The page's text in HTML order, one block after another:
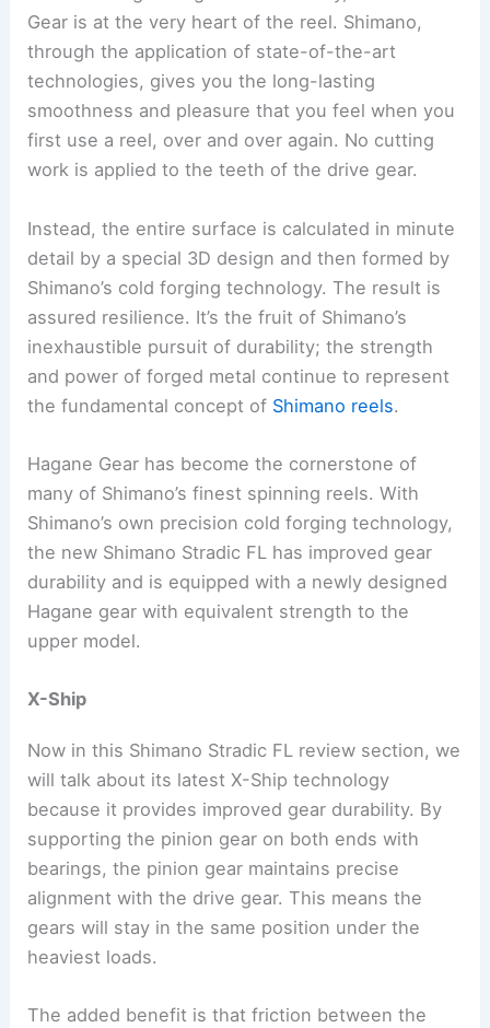
Gear is at the very heart of the reel. Shimano,
through the application of state-of-the-art
technologies, gives you the long-lasting
smoothness and pleasure that you feel when you
first use a reel, over and over again. No cutting
work is applied to the teeth of the drive gear.
Instead, the entire surface is calculated in minute
detail by a special 3D design and then formed by
Shimano’s cold forging technology. The result is
assured resilience. It’s the fruit of Shimano’s
inexhaustible pursuit of durability; the strength
and power of forged metal continue to represent
the fundamental concept of Shimano reels.
Hagane Gear has become the cornerstone of
many of Shimano’s finest spinning reels. With
Shimano’s own precision cold forging technology,
the new Shimano Stradic FL has improved gear
durability and is equipped with a newly designed
Hagane gear with equivalent strength to the
upper model.
X-Ship
Now in this Shimano Stradic FL review section, we
will talk about its latest X-Ship technology
because it provides improved gear durability. By
supporting the pinion gear on both ends with
bearings, the pinion gear maintains precise
alignment with the drive gear. This means the
gears will stay in the same position under the
heaviest loads.
The added benefit is that friction between the